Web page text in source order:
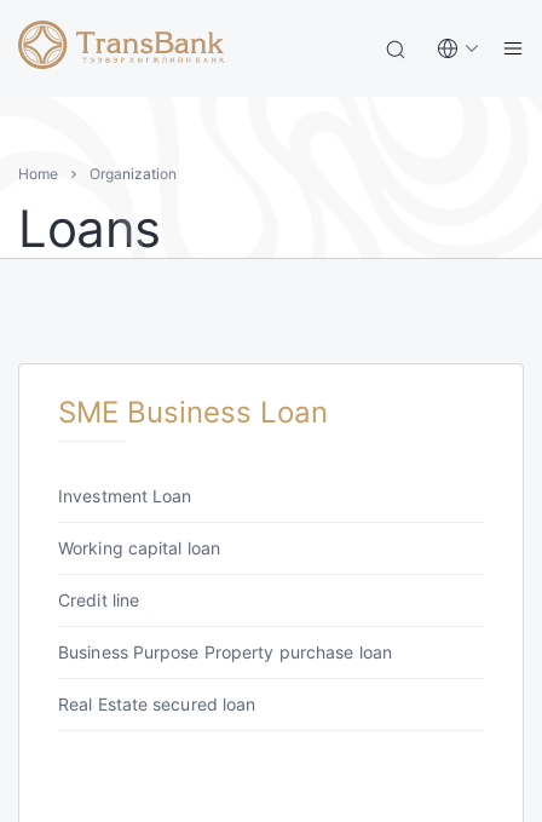
Home Organization
Loans
SME Business Loan
Investment Loan
Working capital loan
Credit line
Business Purpose Property purchase loan
Real Estate secured loan